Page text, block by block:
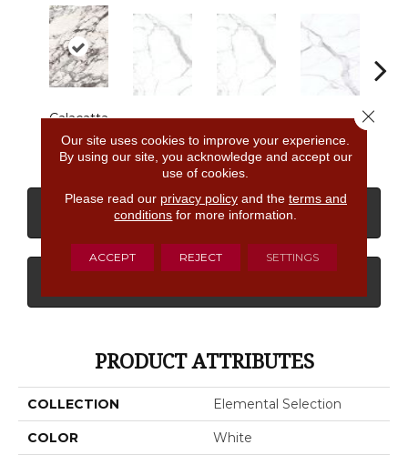
Calacatta
Aries
Statuario
CONTACT US FINANCING
PRODUCT ATTRIBUTES
COLLECTION Elemental Selection
COLOR White
Our site uses cookies to improve your experience.
By using our site, you acknowledge and accept our
use of cookies.
Please read our privacy policyand the terms and
conditions for more information.
ACCEPT REJECT SETTINGS
Close